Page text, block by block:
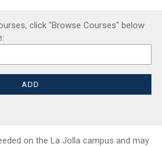
click "Browse Courses" below
on the La Jolla campus and may